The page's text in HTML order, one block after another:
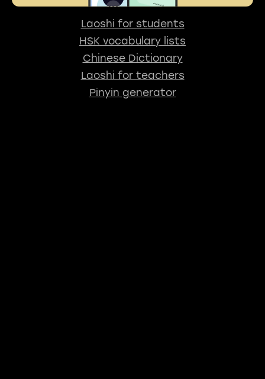
Laoshi for students
HSK vocabulary lists
Chinese Dictionary
Laoshi for teachers
Pinyin generator